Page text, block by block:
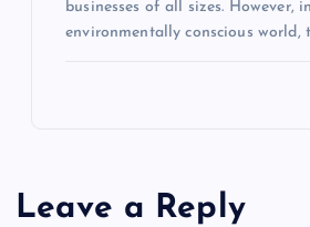
businesses of all sizes. However,
environmentally conscious world,
Leave a Reply